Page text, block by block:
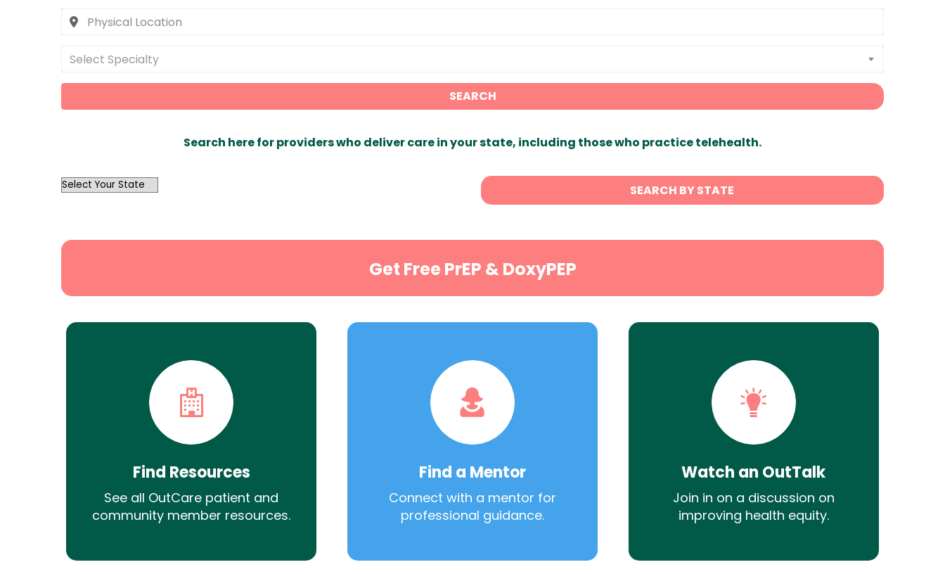
Select Specialty
SEARCH
Search here for providers who deliver care in your state, including those who practice telehealth.
OutList
SEARCH BY STATE
Get Free PrEP & DoxyPEP
Find Resources
See all OutCare patient and
community member resources.
Find a Mentor
Connect with a mentor for
professional guidance.
Watch an OutTalk
Join in on a discussion on
improving health equity.